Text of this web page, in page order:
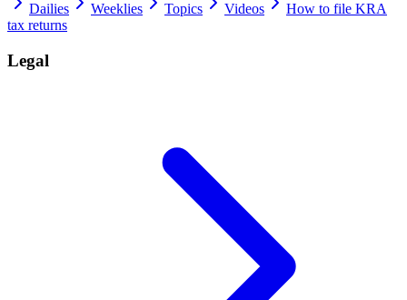
Dailies Weeklies Topics Videos
How to file KRA
tax returns
Legal